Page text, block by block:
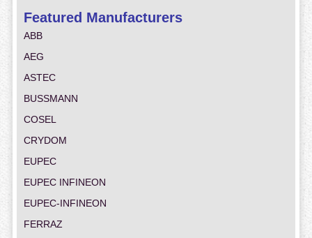
Featured Manufacturers
ABB
AEG
ASTEC
BUSSMANN
COSEL
CRYDOM
EUPEC
EUPEC INFINEON
EUPEC-INFINEON
FERRAZ